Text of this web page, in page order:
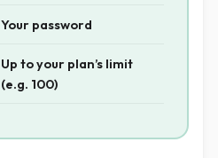
Your password
Up to your plan’s limit
(e.g. 100)